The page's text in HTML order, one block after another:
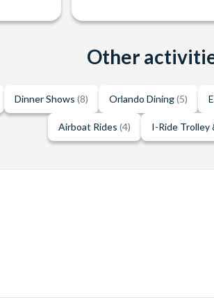
Other
Dinner Shows (8) Orlando Dining(5)
Airboat Rides (4) I-Ride Trolley